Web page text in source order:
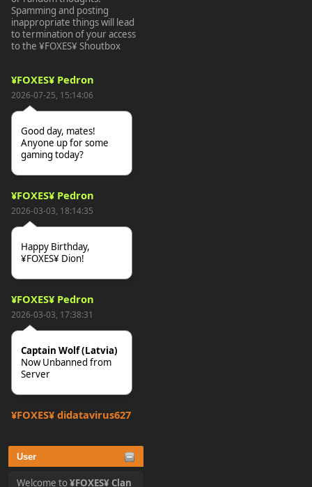
Spamming and posting
inappropriate things will lead
to termination of your access
to the ¥FOXES¥ Shoutbox
¥FOXES¥ Pedron
2026-07-25, 15:14:06
Good day, mates!
Anyone up for some
gaming today?
¥FOXES¥ Pedron
2026-03-03, 18:14:35
Happy Birthday,
¥FOXES¥ Dion!
¥FOXES¥ Pedron
2026-03-03, 17:38:31
Captain Wolf (Latvia)
Now Unbanned from
Server
¥FOXES¥ djdatavirus627
tjo hej alles
User
Welcome to¥FOXES¥ Clan